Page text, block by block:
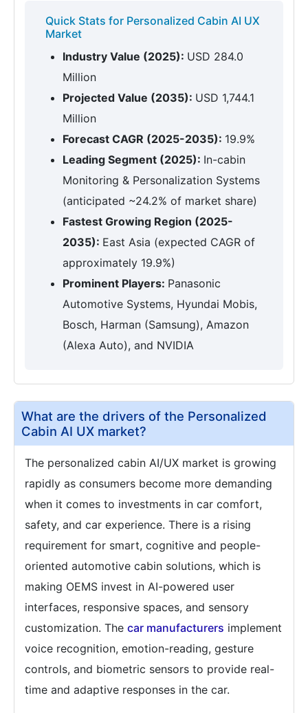
Quick Stats for Personalized Cabin AI UX
Market
Industry Value (2025): USD 284.0
Million
Projected Value (2035): USD 1,744.1
Million
Forecast CAGR (2025-2035): 19.9%
Leading Segment (2025): In-cabin
Monitoring & Personalization Systems
(anticipated ~24.2% of market share)
Fastest Growing Region (2025-
2035): East Asia (expected CAGR of
approximately 19.9%)
Prominent Players: Panasonic
Automotive Systems, Hyundai Mobis,
Bosch, Harman (Samsung), Amazon
(Alexa Auto), and NVIDIA
What are the drivers of the Personalized
Cabin AI UX market?
The personalized cabin AI/UX market is growing
rapidly as consumers become more demanding
when it comes to investments in car comfort,
safety, and car experience. There is a rising
requirement for smart, cognitive and people-
oriented automotive cabin solutions, which is
making OEMS invest in AI-powered user
interfaces, responsive spaces, and sensory
customization. The car manufacturers implement
voice recognition, emotion-reading, gesture
controls, and biometric sensors to provide real-
time and adaptive responses in the car.